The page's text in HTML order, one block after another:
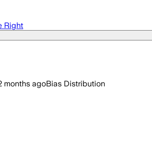
Right
months agoBias Distribution